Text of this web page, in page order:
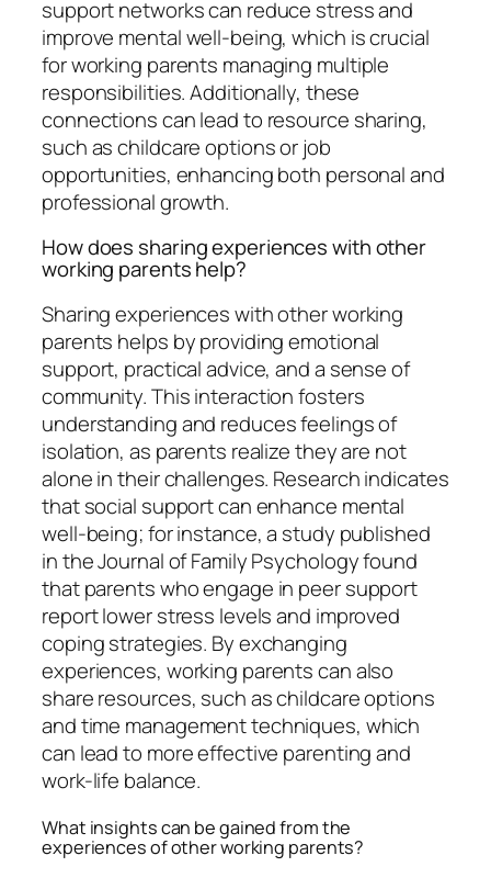
support networks can reduce stress and
improve mental well-being, which is crucial
for working parents managing multiple
responsibilities. Additionally, these
connections can lead to resource sharing,
such as childcare options or job
opportunities, enhancing both personal and
professional growth.
How does sharing experiences with other
working parents help?
Sharing experiences with other working
parents helps by providing emotional
support, practical advice, and a sense of
community. This interaction fosters
understanding and reduces feelings of
isolation, as parents realize they are not
alone in their challenges. Research indicates
that social support can enhance mental
well-being; for instance, a study published
in the Journal of Family Psychology found
that parents who engage in peer support
report lower stress levels and improved
coping strategies. By exchanging
experiences, working parents can also
share resources, such as childcare options
and time management techniques, which
can lead to more effective parenting and
work-life balance.
What insights can be gained from the
experiences of other working parents?